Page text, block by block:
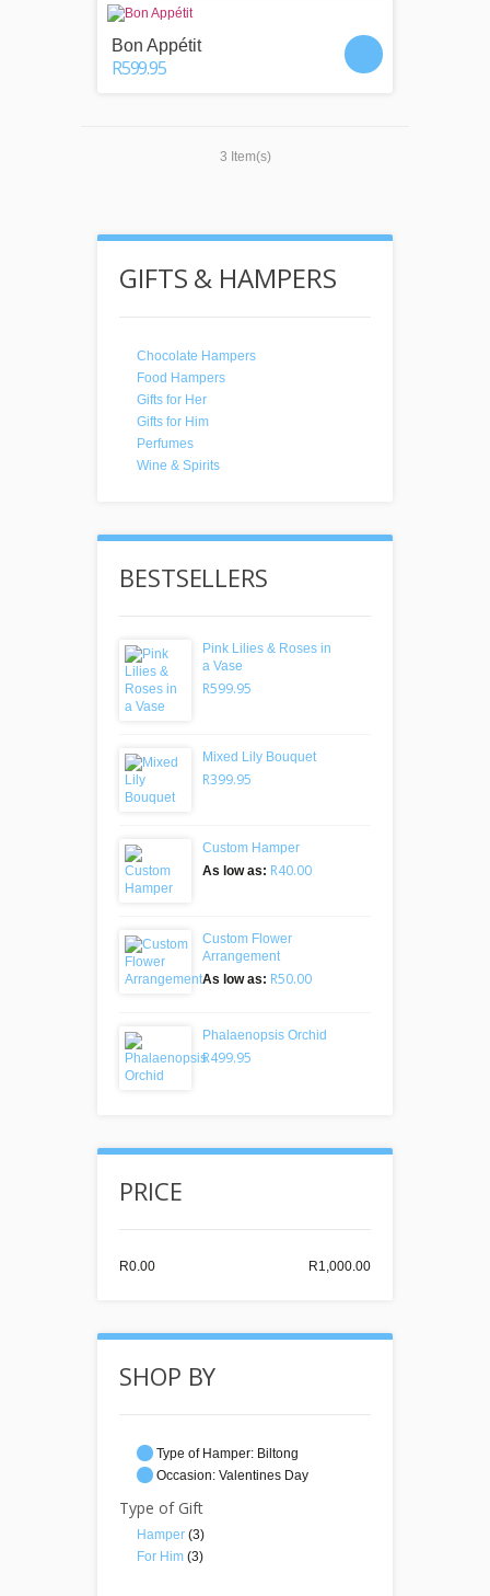
Bon Appétit
R599.95
3 Item(s)
GIFTS & HAMPERS
Chocolate Hampers
Food Hampers
Gifts for Her
Gifts for Him
Perfumes
Wine & Spirits
BESTSELLERS
Pink Lilies & Roses in
a Vase
R599.95
Mixed Lily Bouquet
R399.95
Custom Hamper
As low as: R40.00
Custom Flower
Arrangement
As low as: R50.00
Phalaenopsis Orchid
R499.95
PRICE
R0.00 R1,000.00
SHOP BY
Type of Hamper: Biltong
Occasion: Valentines Day
Type of Gift
Hamper (3)
For Him (3)